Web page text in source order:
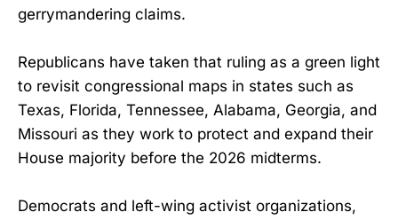
gerrymandering claims.
Republicans have taken that ruling as a green light
to revisit congressional maps in states such as
Texas, Florida, Tennessee, Alabama, Georgia, and
Missouri as they work to protect and expand their
House majority before the 2026 midterms.
Democrats and left-wing activist organizations,